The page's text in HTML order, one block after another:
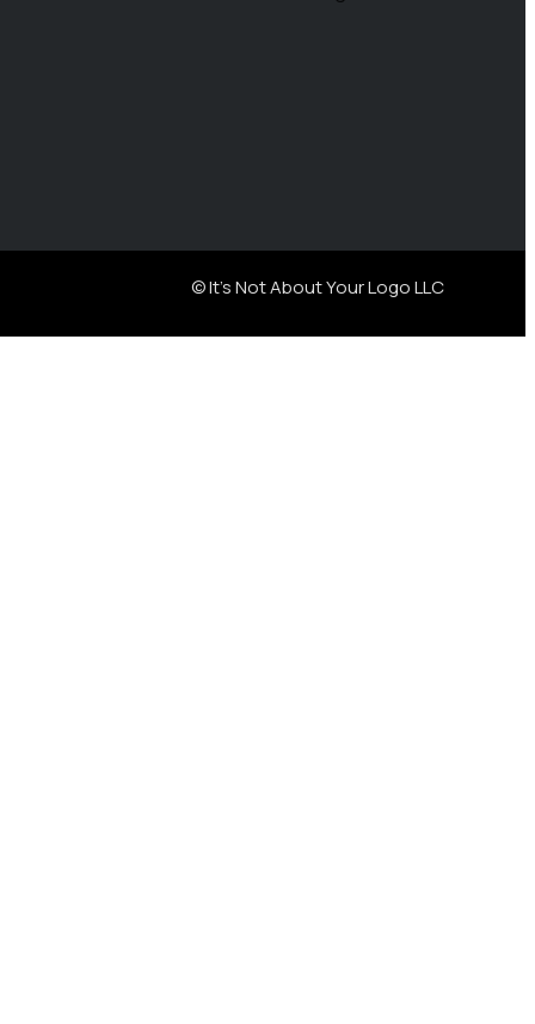
© It's Not About Your Logo LLC